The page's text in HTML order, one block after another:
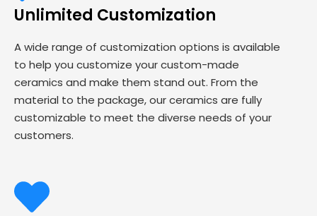
Unlimited Customization
A wide range of customization options is available
to help you customize your custom-made
ceramics and make them stand out. From the
material to the package, our ceramics are fully
customizable to meet the diverse needs of your
customers.